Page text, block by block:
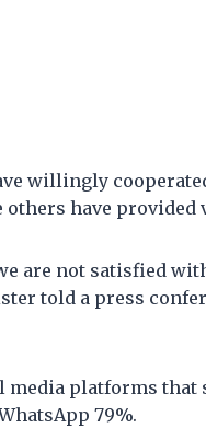
willingly
have
are not satisfied
told a press
media platforms that
79%.